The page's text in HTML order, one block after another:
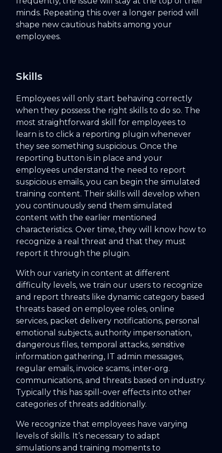
minds. Repeating this over a longer period will
shape new cautious habits among your
employees.
Skills
Employees will only start behaving correctly
when they possess the right skills to do so. The
most straightforward skill for employees to
learn is to click a reporting plugin whenever
they see something suspicious. Once the
reporting button is in place and your
employees understand the need to report
suspicious emails, you can begin the simulated
training content. Their skills will develop when
you continuously send them simulated
content with the earlier mentioned
characteristics. Over time, they will know how to
recognize a real threat and that they must
report it through the plugin.
With our variety in content at different
difficulty levels, we train our users to recognize
and report threats like dynamic category based
threats based on employee roles, online
services, packet delivery notifications, personal
emotional subjects, authority impersonation,
dangerous files, temporal attacks, sensitive
information gathering, IT admin messages,
regular emails, invoice scams, inter-org.
communications, and threats based on industry.
Typically this has spill-over effects into other
categories of threats additionally.
We recognize that employees have varying
levels of skills. It’s necessary to adapt
simulations and training moments to